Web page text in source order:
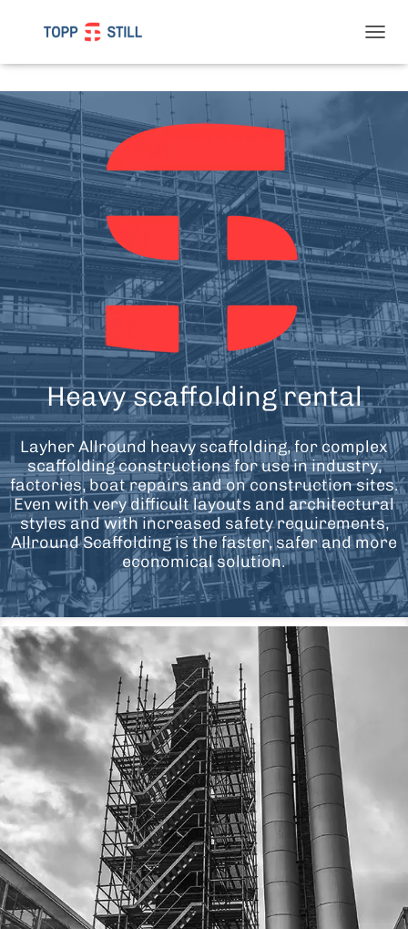
O
A
V
I
G
A
T
I
O
N
Heavy scaffolding rental
Layher Allround heavy scaffolding, for complex
scaffolding constructions for use in industry,
factories, boat repairs and on construction sites.
Even with very difficult layouts and architectural
styles and with increased safety requirements,
Allround Scaffolding is the faster, safer and more
economical solution.